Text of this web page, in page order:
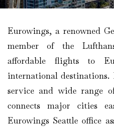
Eurowings, a renowned
member of the
affordable flights to
international
service and wide range
connects major cities
Eurowings Seattle office